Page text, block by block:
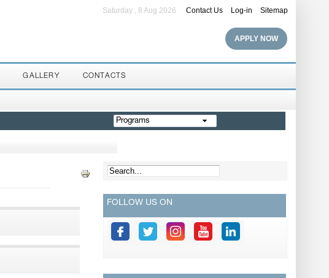
Contact Us Log-in Sitemap
Saturday , 8 Aug 2026
APPLY NOW
GALLERY CONTACTS
Programs
FOLLOW US ON